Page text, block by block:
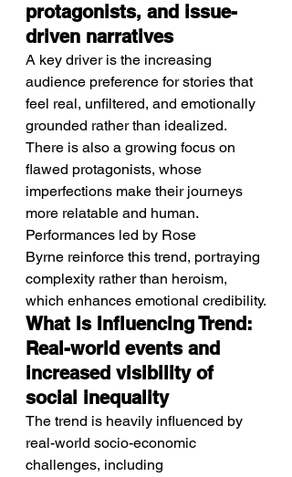
protagonists, and issue-
driven narratives
A key driver is the increasing
audience preference for stories that
feel real, unfiltered, and emotionally
grounded rather than idealized.
There is also a growing focus on
flawed protagonists, whose
imperfections make their journeys
more relatable and human.
Performances led by Rose
Byrne reinforce this trend, portraying
complexity rather than heroism,
which enhances emotional credibility.
What Is Influencing Trend:
Real-world events and
increased visibility of
social inequality
The trend is heavily influenced by
real-world socio-economic
challenges, including